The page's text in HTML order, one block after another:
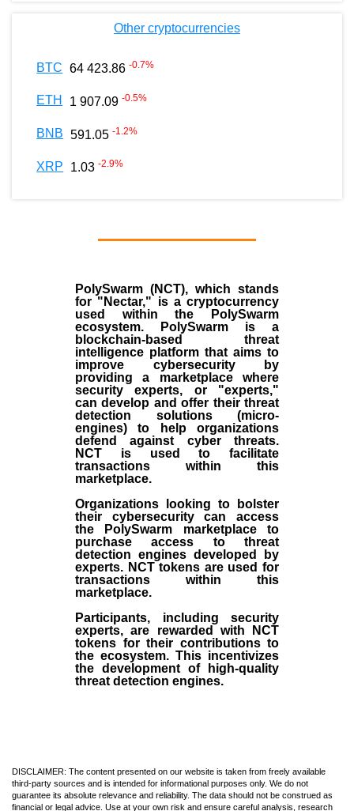
Other cryptocurrencies
BTC 64 423.86 -0.7%
ETH 1 907.09 -0.5%
BNB 591.05 -1.2%
XRP 1.03 -2.9%
PolySwarm (NCT), which stands
for "Nectar," is a cryptocurrency
used within the PolySwarm
ecosystem. PolySwarm is a
blockchain-based threat
intelligence platform that aims to
improve cybersecurity by
providing a marketplace where
security experts, or "experts,"
can develop and offer their threat
detection solutions (micro-
engines) to help organizations
defend against cyber threats.
NCT is used to facilitate
transactions within this
marketplace.
Organizations looking to bolster
their cybersecurity can access
the PolySwarm marketplace to
purchase access to threat
detection engines developed by
experts. NCT tokens are used for
transactions within this
marketplace.
Participants, including security
experts, are rewarded with NCT
tokens for their contributions to
the ecosystem. This incentivizes
the development of high-quality
threat detection engines.
DISCLAIMER: The content presented on our website is taken from freely available
third-party sources and is intended for informational purposes only. We do not
guarantee its absolute relevance and reliability. The data should not be construed as
financial or legal advice. Use at your own risk and ensure careful analysis, research